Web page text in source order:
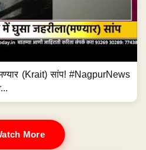
(Krait) सांप! #NagpurNews
More